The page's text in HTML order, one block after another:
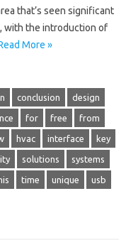
that’s seen significant
with the introduction of
More »
conclusion design
for free from
hvac interface key
solutions systems
time unique usb